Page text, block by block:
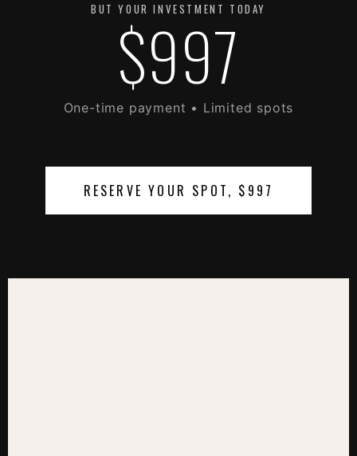
BUT YOUR INVESTMENT TODAY
$997
One-time payment • Limited spots
RESERVE YOUR SPOT, $997